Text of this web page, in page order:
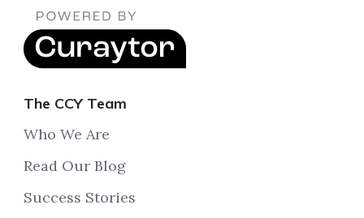
The CCY Team
Who We Are
Read Our Blog
Success Stories